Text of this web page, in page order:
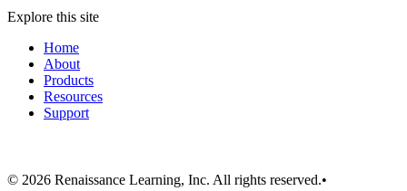
Explore this site
Home
About
Products
Resources
Support
© 2026 Renaissance Learning, Inc. All rights reserved.•